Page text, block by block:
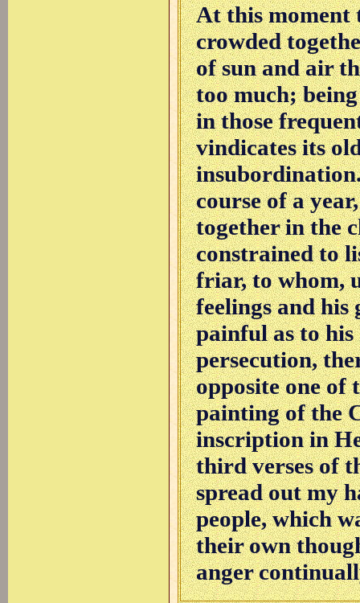
At this moment
crowded
of sun and air
too much;
in those
vindicates its
course of a
together in the
constrained to
friar, to whom,
feelings and his
painful as to
persecution,
opposite one of
painting of the
inscription in
third verses of
spread out my
people, which
their own
anger